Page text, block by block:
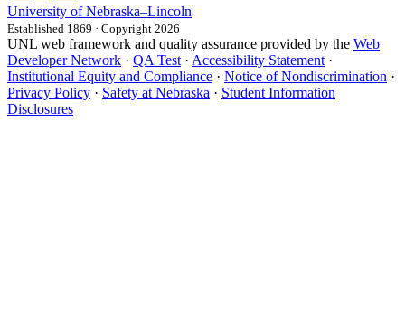
University of Nebraska–Lincoln
Established 1869 · Copyright 2026
UNL web framework and quality assurance provided by the Web
Developer Network · QA Test · Accessibility Statement ·
Institutional Equity and Compliance · Notice of Nondiscrimination ·
Privacy Policy · Safety at Nebraska · Student Information
Disclosures